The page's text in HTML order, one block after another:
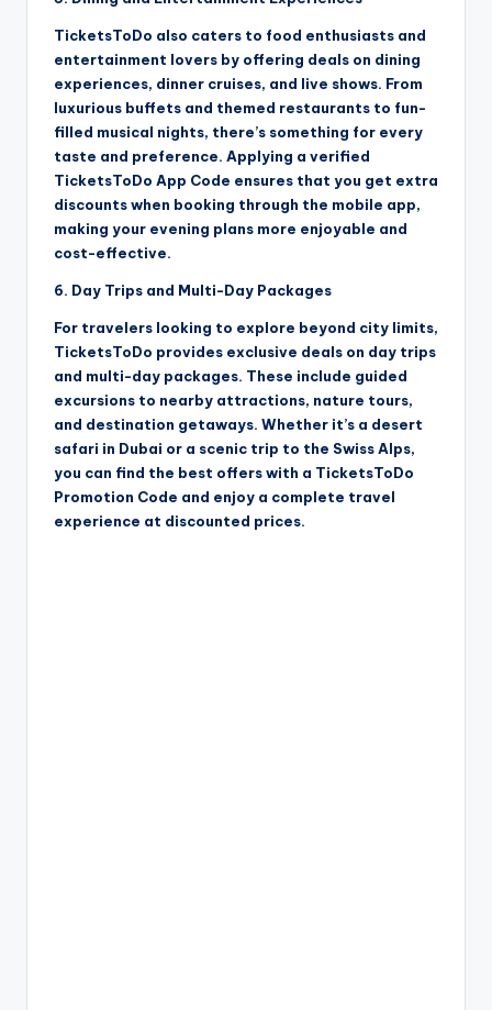
TicketsToDo also caters to food enthusiasts and
entertainment lovers by offering deals on dining
experiences, dinner cruises, and live shows. From
luxurious buffets and themed restaurants to fun-
filled musical nights, there’s something for every
taste and preference. Applying a verified
TicketsToDo App Code ensures that you get extra
discounts when booking through the mobile app,
making your evening plans more enjoyable and
cost-effective.
6. Day Trips and Multi-Day Packages
For travelers looking to explore beyond city limits,
TicketsToDo provides exclusive deals on day trips
and multi-day packages. These include guided
excursions to nearby attractions, nature tours,
and destination getaways. Whether it’s a desert
safari in Dubai or a scenic trip to the Swiss Alps,
you can find the best offers with a TicketsToDo
Promotion Code and enjoy a complete travel
experience at discounted prices.